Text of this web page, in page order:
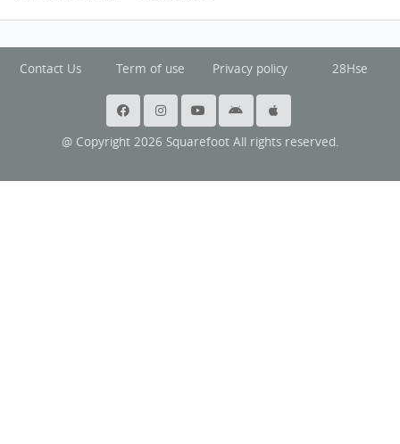
Contact Us Term of use Privacy policy 28Hse
@ Copyright 2026 Squarefoot All rights reserved.